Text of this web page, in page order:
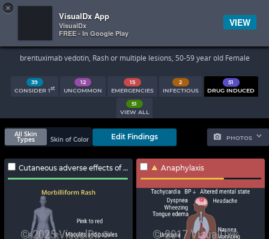
 
Search Results
brentuximab vedotin, Rash or multiple lesions, 50-59 year old Female
39
CONSIDER 1st
12
UNCOMMON
15
EMERGENCIES
2
INFECTIOUS
51
DRUG INDUCED
51
VIEW ALL
PHOTOS
All Skin
Types
Skin of Color Edit Findings
Cutaneous adverse effects of antibody-drug conjugates Anaphylaxis
×
VisualDx App
VisualDx
FREE - In Google Play
VIEW